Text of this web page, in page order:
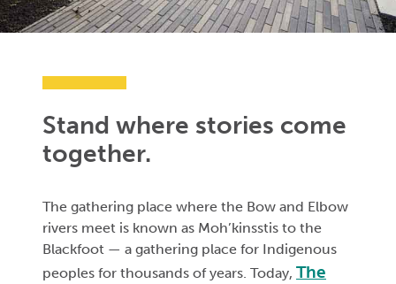
Stand where stories come
together.
The gathering place where the Bow and Elbow
rivers meet is known as Moh’kinsstis to the
Blackfoot — a gathering place for Indigenous
peoples for thousands of years. Today, The